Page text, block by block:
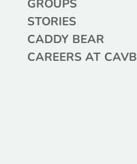
GROUPS
STORIES
CADDY BEAR
CAREERS AT CAVB